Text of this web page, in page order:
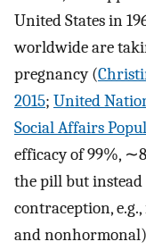
United States in
worldwide are
pregnancy (
2015; United
Social Affairs
efficacy of 99%,
the pill but
contraception,
and